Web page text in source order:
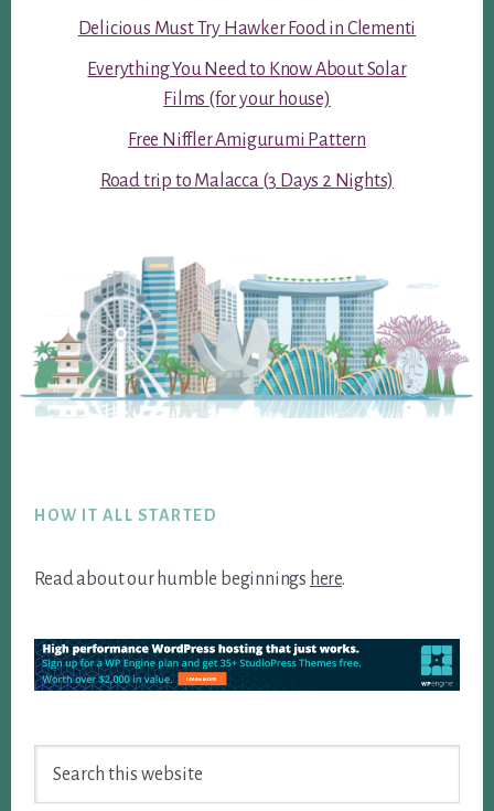
Delicious Must Try Hawker Food in Clementi
Everything You Need to Know About Solar
Films (for your house)
Free Niffler Amigurumi Pattern
Road trip to Malacca (3 Days 2 Nights)
HOW IT ALL STARTED
Read about our humble beginnings here.